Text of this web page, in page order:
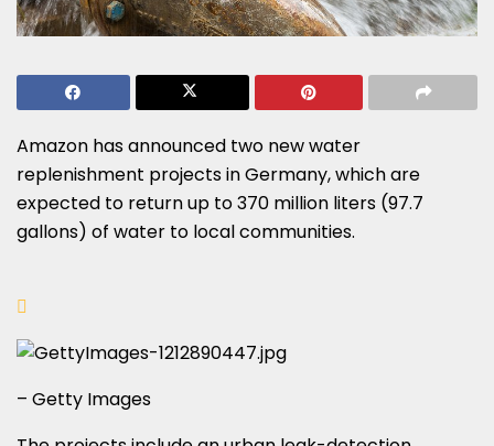
Amazon has announced two new water
replenishment projects in Germany, which are
expected to return up to 370 million liters (97.7
gallons) of water to local communities.
– Getty Images